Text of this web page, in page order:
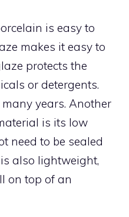
is easy to
makes it easy to
protects the
or detergents.
years. Another
is its low
need to be sealed
also lightweight,
on top of an